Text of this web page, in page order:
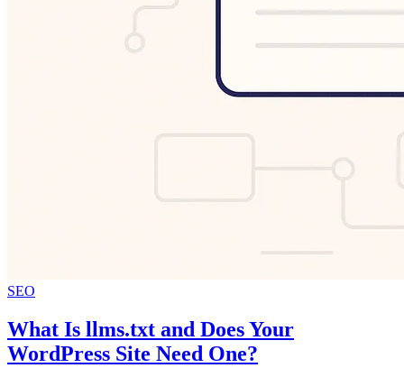
SEO
What Is llms.txt and Does Your
WordPress Site Need One?